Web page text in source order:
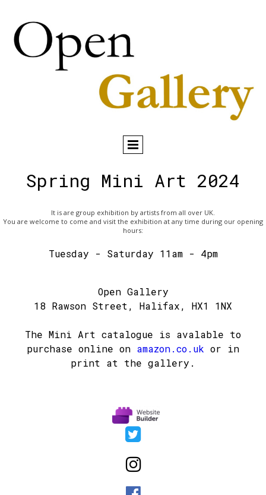
Spring Mini Art 2024
It is are group exhibition by artists from all over UK.
You are welcome to come and visit the exhibition at any time during our opening
hours:
Tuesday - Saturday 11am - 4pm
Open Gallery
18 Rawson Street, Halifax, HX1 1NX
The Mini Art catalogue is avalable to
purchase online on amazon.co.uk or in
print at the gallery.

